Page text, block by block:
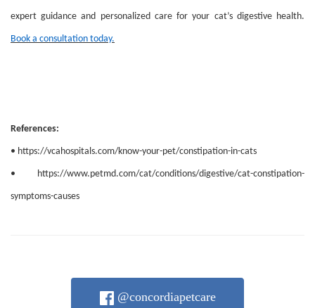
expert guidance and personalized care for your cat’s digestive health.
Book a consultation today.
References:
• https://vcahospitals.com/know-your-pet/constipation-in-cats
• https://www.petmd.com/cat/conditions/digestive/cat-constipation-
symptoms-causes
@concordiapetcare